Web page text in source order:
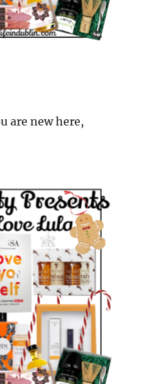
are new here,